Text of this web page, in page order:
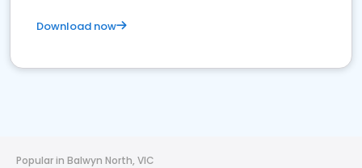
Download now
Popular in Balwyn North, VIC